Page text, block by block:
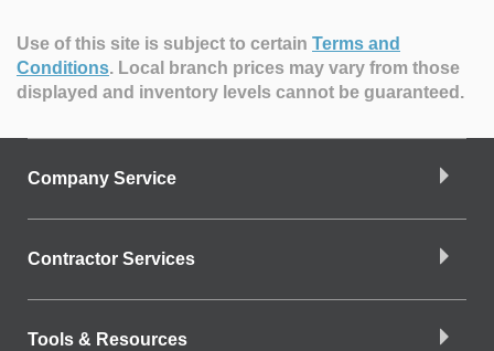
Use of this site is subject to certain Terms and
Conditions. Local branch prices may vary from those
displayed and inventory levels cannot be guaranteed.
Company Service
Contractor Services
Tools & Resources